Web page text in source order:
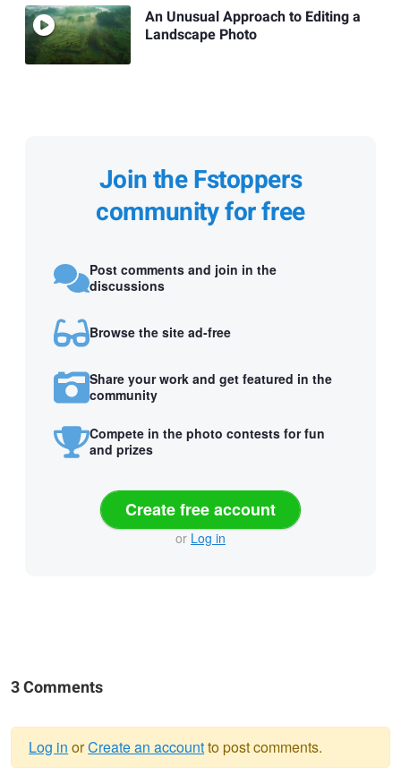
An Unusual Approach to Editing a
Landscape Photo
Join the Fstoppers
community for free
Post comments and join in the
discussions
Browse the site ad-free
Share your work and get featured in the
community
Compete in the photo contests for fun
and prizes
Create free account
or Log in
3 Comments
Log in orCreate an accountto post comments.